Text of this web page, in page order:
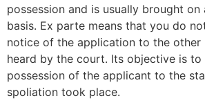
possession and is usually brought
basis. Ex parte means that you do
notice of the application to the
heard by the court. Its objective is to
possession of the applicant to the
spoliation took place.